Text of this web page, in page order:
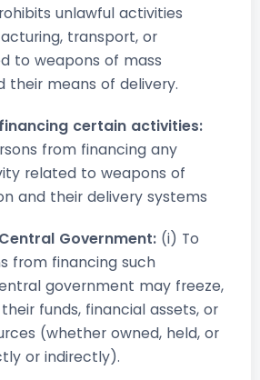
unlawful activities
transport, or
to weapons of mass
their means of delivery.
certain activities:
from financing any
related to weapons of
and their delivery systems
Government: (i) To
from financing such
government may freeze,
funds, financial assets, or
(whether owned, held, or
or indirectly).